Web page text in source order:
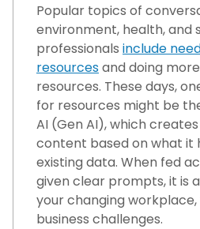
Popular topics of
environment, health, and
professionals include
resourcesand doing
resources. These days,
for resources might be
AI (Gen AI), which
content based on what it
existing data. When fed
given clear prompts, it is
your changing
business challenges.